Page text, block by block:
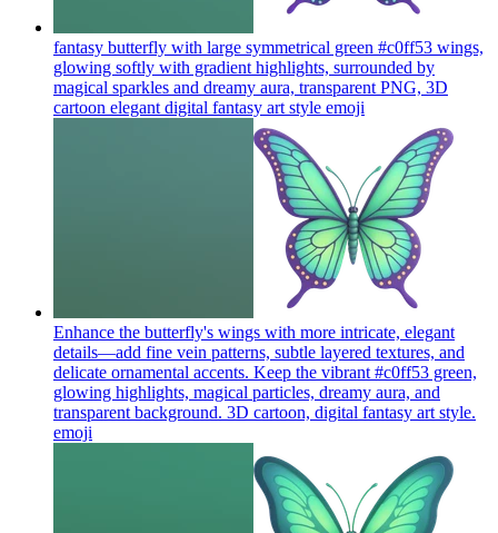
fantasy butterfly with large symmetrical green #c0ff53 wings,
glowing softly with gradient highlights, surrounded by
magical sparkles and dreamy aura, transparent PNG, 3D
cartoon elegant digital fantasy art style emoji
Enhance the butterfly's wings with more intricate, elegant
details—add fine vein patterns, subtle layered textures, and
delicate ornamental accents. Keep the vibrant #c0ff53 green,
glowing highlights, magical particles, dreamy aura, and
transparent background. 3D cartoon, digital fantasy art style.
emoji